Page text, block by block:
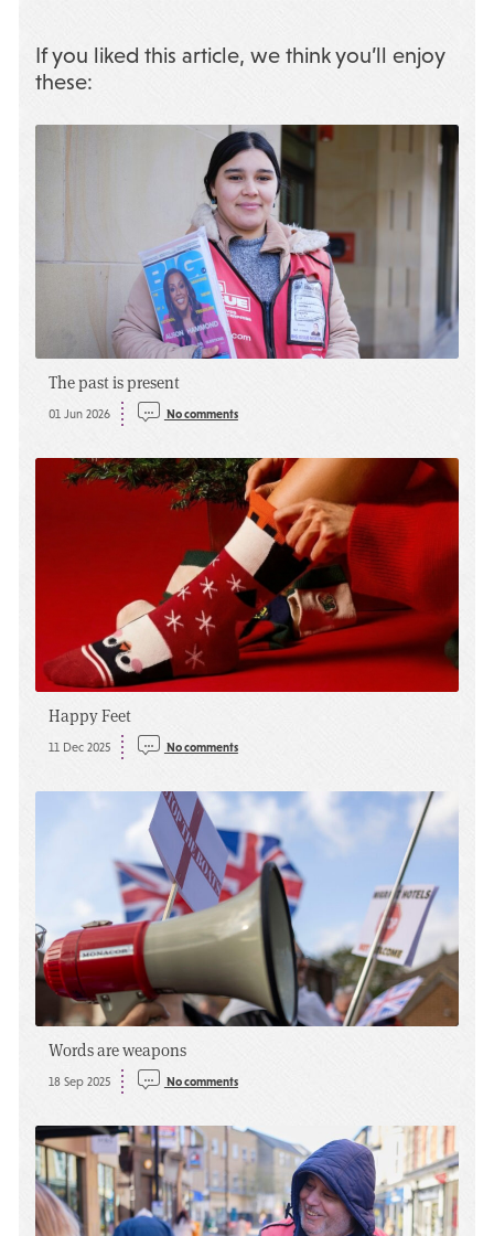
If you liked this article, we think you’ll enjoy
these:
The past is present
01 Jun 2026 No comments
Happy Feet
11 Dec 2025 No comments
Words are weapons
18 Sep 2025 No comments